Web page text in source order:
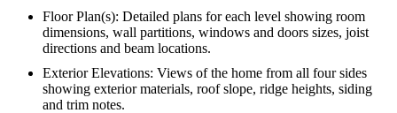
Floor Plan(s): Detailed plans for each level showing room
dimensions, wall partitions, windows and doors sizes, joist
directions and beam locations.
Exterior Elevations: Views of the home from all four sides
showing exterior materials, roof slope, ridge heights, siding
and trim notes.